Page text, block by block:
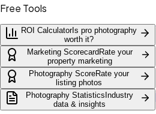
Free Tools
ROI CalculatorIs pro photography
worth it?
Marketing Scorecard Rate your
property marketing
Photography ScoreRate your
listing photos
Photography Statistics Industry
data & insights